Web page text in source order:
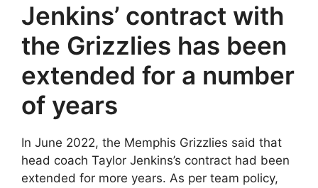
Jenkins’ contract with
the Grizzlies has been
extended for a number
of years
In June 2022, the Memphis Grizzlies said that
head coach Taylor Jenkins’s contract had been
extended for more years. As per team policy,